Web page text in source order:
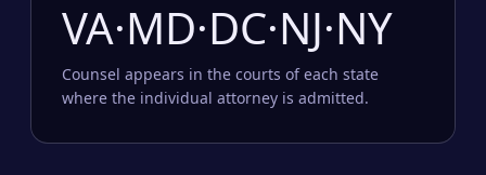
VA·MD·DC·NJ·NY
Counsel appears in the courts of each state
where the individual attorney is admitted.